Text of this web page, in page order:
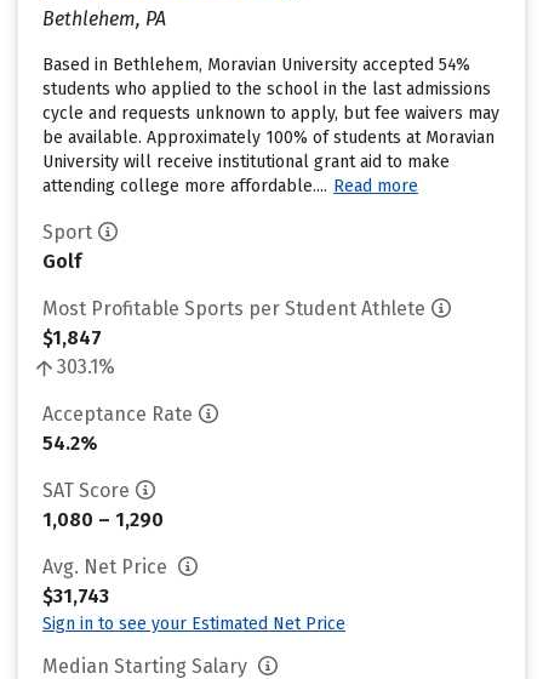
Bethlehem, PA
Based in Bethlehem, Moravian University accepted 54%
students who applied to the school in the last admissions
cycle and requests unknown to apply, but fee waivers may
be available. Approximately 100% of students at Moravian
University will receive institutional grant aid to make
attending college more affordable.... Read more
Sport
Golf
Most Profitable Sports per Student Athlete
$1,847
303.1%
Acceptance Rate
54.2%
SAT Score
1,080 – 1,290
Avg. Net Price
$31,743
Sign in to see your Estimated Net Price
Median Starting Salary